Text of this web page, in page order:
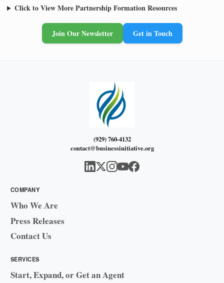
Click to View More Partnership Formation Resources
Join Our Newsletter Get in Touch
(929) 760-4132
contact@businessinitiative.org
COMPANY
Who We Are
Press Releases
Contact Us
SERVICES
Start, Expand, or Get an Agent